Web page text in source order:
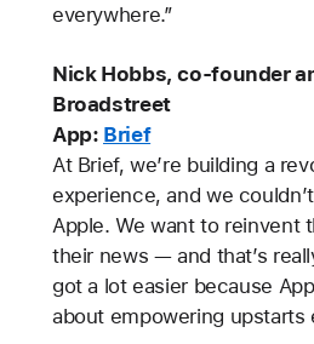
everywhere.”
Nick Hobbs, co-founder
Broadstreet
App: Brief
At Brief, we’re building a
experience, and we
Apple. We want to reinvent
their news — and that’s
got a lot easier because
about empowering upstarts